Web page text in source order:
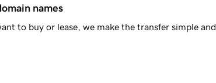
names
to buy or lease, we make the transfer simple and